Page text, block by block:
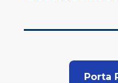
Porta